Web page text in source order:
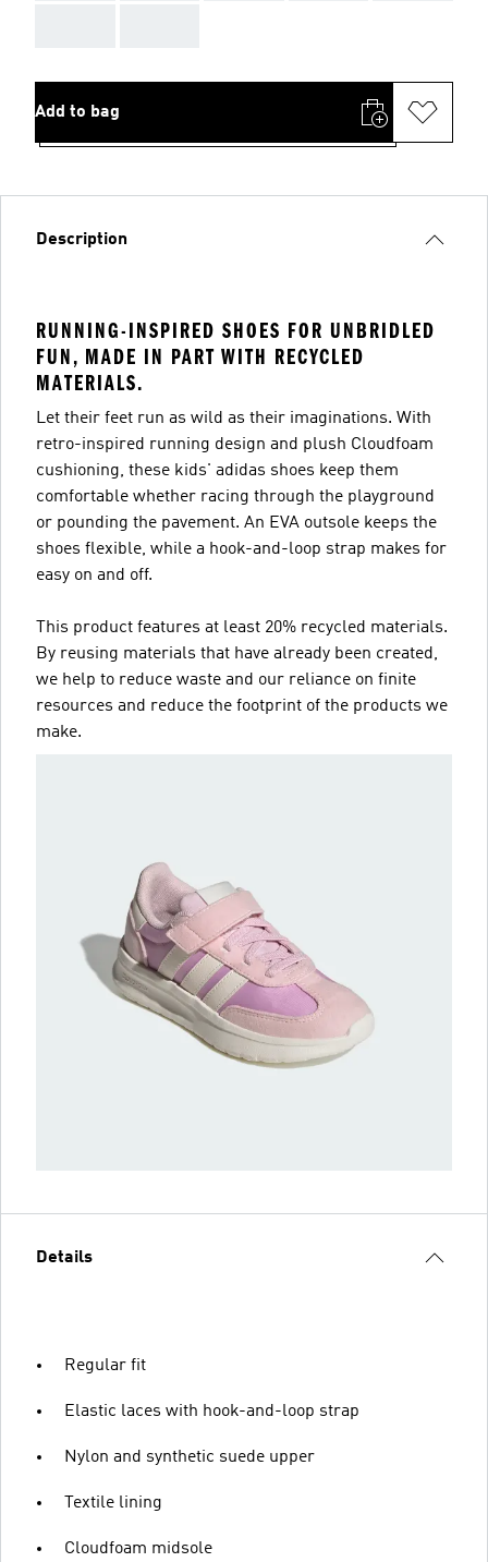
Add to bag
Description
RUNNING-INSPIRED SHOES FOR UNBRIDLED
FUN, MADE IN PART WITH RECYCLED
MATERIALS.
Let their feet run as wild as their imaginations. With
retro-inspired running design and plush Cloudfoam
cushioning, these kids' adidas shoes keep them
comfortable whether racing through the playground
or pounding the pavement. An EVA outsole keeps the
shoes flexible, while a hook-and-loop strap makes for
easy on and off.
This product features at least 20% recycled materials.
By reusing materials that have already been created,
we help to reduce waste and our reliance on finite
resources and reduce the footprint of the products we
make.
Details
Regular fit
Elastic laces with hook-and-loop strap
Nylon and synthetic suede upper
Textile lining
Cloudfoam midsole